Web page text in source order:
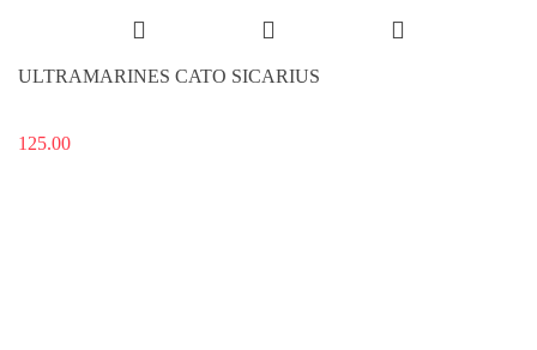
ULTRAMARINES CATO SICARIUS
125.00